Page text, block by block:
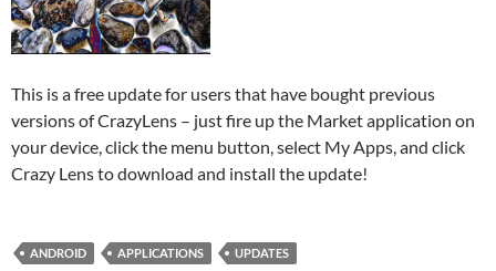
This is a free update for users that have bought previous
versions of CrazyLens – just fire up the Market application on
your device, click the menu button, select My Apps, and click
Crazy Lens to download and install the update!
ANDROID APPLICATIONS UPDATES